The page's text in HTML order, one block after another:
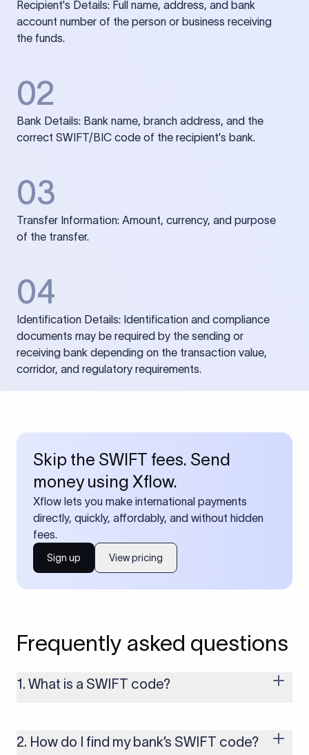
Recipient's Details: Full name, address, and bank
account number of the person or business receiving
the funds.
02
Bank Details: Bank name, branch address, and the
correct SWIFT/BIC code of the recipient’s bank.
03
Transfer Information: Amount, currency, and purpose
of the transfer.
04
Identification Details: Identification and compliance
documents may be required by the sending or
receiving bank depending on the transaction value,
corridor, and regulatory requirements.
Skip the SWIFT fees. Send
money using Xflow.
Xflow lets you make international payments
directly, quickly, affordably, and without hidden
fees.
Sign up View pricing
Frequently asked questions
1. What is a SWIFT code?
money transfers. It’s usually 8 or 11 characters long and
includes details such as the bank’s name, country, and branch.
2. How do I find my bank’s SWIFT code?